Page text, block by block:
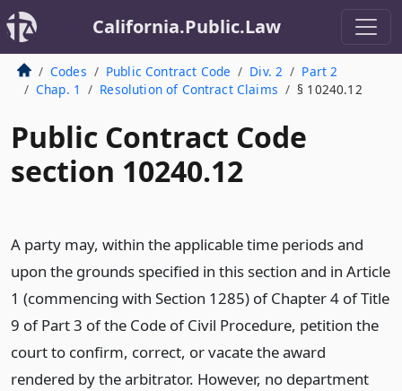
California.Public.Law
Codes Public Contract Code Div. 2
Part 2
Chap. 1
Resolution of Contract Claims § 10240.12
Public Contract Code
section 10240.12
A party may, within the applicable time periods and
upon the grounds specified in this section and in Article
1 (commencing with Section 1285) of Chapter 4 of Title
9 of Part 3 of the Code of Civil Procedure, petition the
court to confirm, correct, or vacate the award
rendered by the arbitrator. However, no department